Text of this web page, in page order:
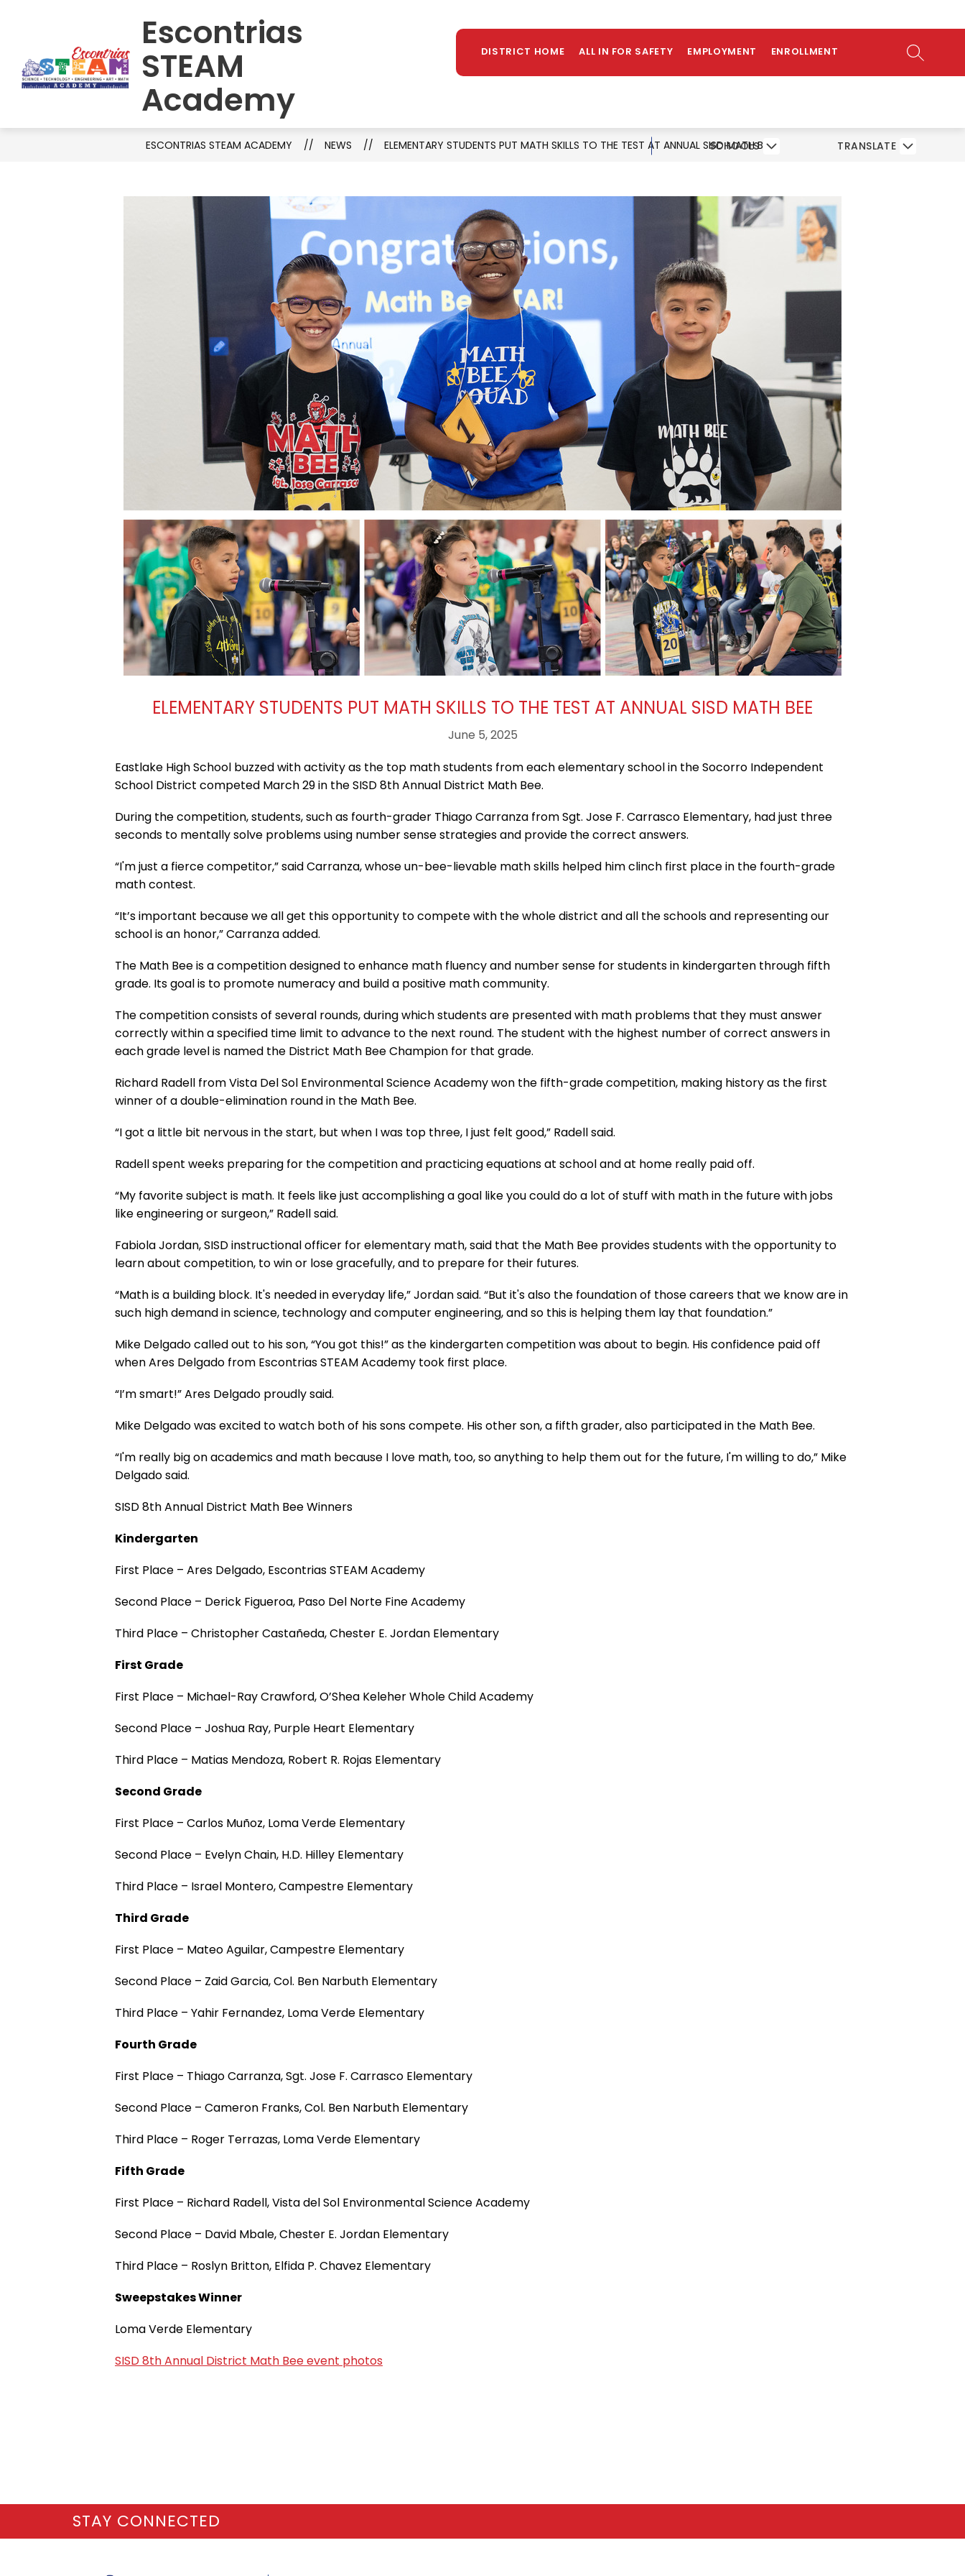
Escontrias
STEAM
Academy
DISTRICT HOME ALL IN FOR SAFETY EMPLOYMENT ENROLLMENT SEARCH
SCHOOLS TRANSLATE
SCHOOL INFORMATION LIBRARY
Show
submenu
ESCONTRIAS STEAM ACADEMY NEWS ELEMENTARY STUDENTS PUT MATH SKILLS TO THE TEST AT ANNUAL SISD MATH BEE
ELEMENTARY STUDENTS PUT MATH SKILLS TO THE TEST AT ANNUAL SISD MATH BEE
June 5, 2025
Eastlake High School buzzed with activity as the top math students from each elementary school in the Socorro Independent
School District competed March 29 in the SISD 8th Annual District Math Bee.
During the competition, students, such as fourth-grader Thiago Carranza from Sgt. Jose F. Carrasco Elementary, had just three
seconds to mentally solve problems using number sense strategies and provide the correct answers.
“I'm just a fierce competitor,” said Carranza, whose un-bee-lievable math skills helped him clinch first place in the fourth-grade
math contest.
“It’s important because we all get this opportunity to compete with the whole district and all the schools and representing our
school is an honor,” Carranza added.
The Math Bee is a competition designed to enhance math fluency and number sense for students in kindergarten through fifth
grade. Its goal is to promote numeracy and build a positive math community.
The competition consists of several rounds, during which students are presented with math problems that they must answer
correctly within a specified time limit to advance to the next round. The student with the highest number of correct answers in
each grade level is named the District Math Bee Champion for that grade.
Richard Radell from Vista Del Sol Environmental Science Academy won the fifth-grade competition, making history as the first
winner of a double-elimination round in the Math Bee.
“I got a little bit nervous in the start, but when I was top three, I just felt good,” Radell said.
Radell spent weeks preparing for the competition and practicing equations at school and at home really paid off.
“My favorite subject is math. It feels like just accomplishing a goal like you could do a lot of stuff with math in the future with jobs
like engineering or surgeon,” Radell said.
Fabiola Jordan, SISD instructional officer for elementary math, said that the Math Bee provides students with the opportunity to
learn about competition, to win or lose gracefully, and to prepare for their futures.
“Math is a building block. It's needed in everyday life,” Jordan said. “But it's also the foundation of those careers that we know are in
such high demand in science, technology and computer engineering, and so this is helping them lay that foundation.”
Mike Delgado called out to his son, “You got this!” as the kindergarten competition was about to begin. His confidence paid off
when Ares Delgado from Escontrias STEAM Academy took first place.
“I’m smart!” Ares Delgado proudly said.
Mike Delgado was excited to watch both of his sons compete. His other son, a fifth grader, also participated in the Math Bee.
“I'm really big on academics and math because I love math, too, so anything to help them out for the future, I'm willing to do,” Mike
Delgado said.
SISD 8th Annual District Math Bee Winners
Kindergarten
First Place – Ares Delgado, Escontrias STEAM Academy
Second Place – Derick Figueroa, Paso Del Norte Fine Academy
Third Place – Christopher Castañeda, Chester E. Jordan Elementary
First Grade
First Place – Michael-Ray Crawford, O’Shea Keleher Whole Child Academy
Second Place – Joshua Ray, Purple Heart Elementary
Third Place – Matias Mendoza, Robert R. Rojas Elementary
Second Grade
First Place – Carlos Muñoz, Loma Verde Elementary
Second Place – Evelyn Chain, H.D. Hilley Elementary
Third Place – Israel Montero, Campestre Elementary
Third Grade
First Place – Mateo Aguilar, Campestre Elementary
Second Place – Zaid Garcia, Col. Ben Narbuth Elementary
Third Place – Yahir Fernandez, Loma Verde Elementary
Fourth Grade
First Place – Thiago Carranza, Sgt. Jose F. Carrasco Elementary
Second Place – Cameron Franks, Col. Ben Narbuth Elementary
Third Place – Roger Terrazas, Loma Verde Elementary
Fifth Grade
First Place – Richard Radell, Vista del Sol Environmental Science Academy
Second Place – David Mbale, Chester E. Jordan Elementary
Third Place – Roslyn Britton, Elfida P. Chavez Elementary
Sweepstakes Winner
Loma Verde Elementary
SISD 8th Annual District Math Bee event photos
STAY CONNECTED